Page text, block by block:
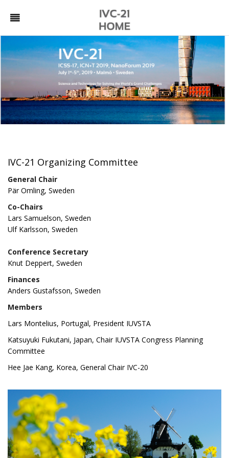
IVC-21 Organizing Committee
General Chair
Pär Omling, Sweden
Co-Chairs
Lars Samuelson, Sweden
Ulf Karlsson, Sweden
Conference Secretary
Knut Deppert, Sweden
Finances
Anders Gustafsson, Sweden
Members
Lars Montelius, Portugal, President IUVSTA
Katsuyuki Fukutani, Japan, Chair IUVSTA Congress Planning
Committee
Hee Jae Kang, Korea, General Chair IVC-20